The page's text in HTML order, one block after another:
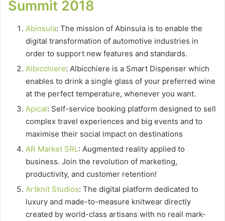
Summit 2018
Abinsula: The mission of Abinsula is to enable the
digital transformation of automotive industries in
order to support new features and standards.
Albicchiere: Albicchiere is a Smart Dispenser which
enables to drink a single glass of your preferred wine
at the perfect temperature, whenever you want.
Apical: Self-service booking platform designed to sell
complex travel experiences and big events and to
maximise their social impact on destinations
AR Market SRL: Augmented reality applied to
business. Join the revolution of marketing,
productivity, and customer retention!
Artknit Studios: The digital platform dedicated to
luxury and made-to-measure knitwear directly
created by world-class artisans with no reail mark-